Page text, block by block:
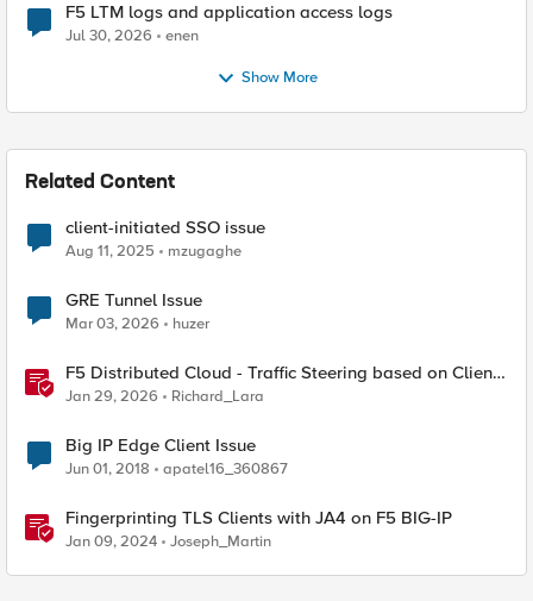
F5 LTM logs and application access logs
Jul 30, 2026 enen
Show More
Related Content
client-initiated SSO issue
Aug 11, 2025 mzugaghe
GRE Tunnel Issue
Mar 03, 2026 huzer
F5 Distributed Cloud - Traffic Steering based on Client
IP Address
Jan 29, 2026 Richard_Lara
Big IP Edge Client Issue
Jun 01, 2018 apatel16_360867
Fingerprinting TLS Clients with JA4 on F5 BIG-IP
Jan 09, 2024 Joseph_Martin